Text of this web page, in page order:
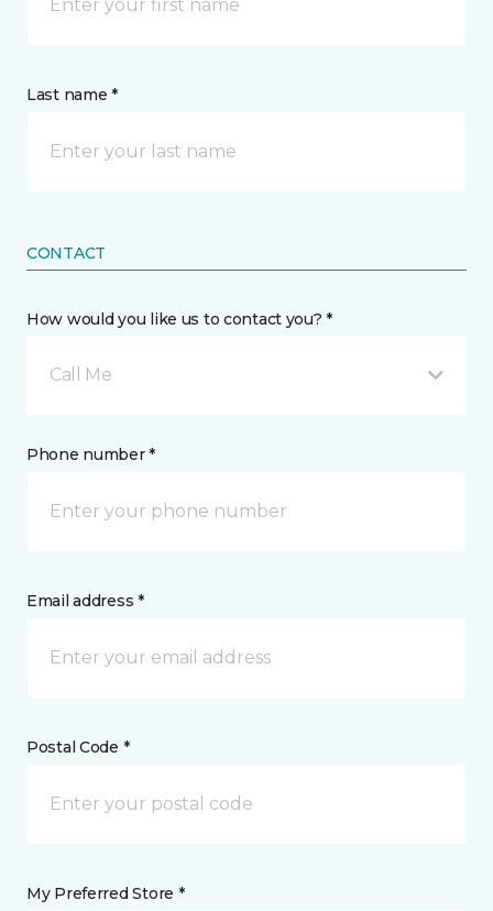
Last name *
CONTACT
How would you like us to contact you? *
Call Me
Phone number *
Email address *
Postal Code *
My Preferred Store *